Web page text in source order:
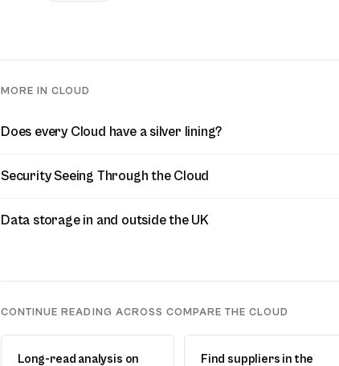
MORE IN CLOUD
Does every Cloud have a silver lining?
Security Seeing Through the Cloud
Data storage in and outside the UK
CONTINUE READING ACROSS COMPARE THE CLOUD
Long-read analysis on Find suppliers in the